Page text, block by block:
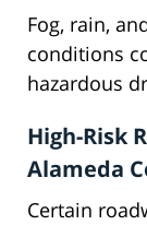
Fog, rain,
conditions
hazardous
High-Risk
Alameda
Certain